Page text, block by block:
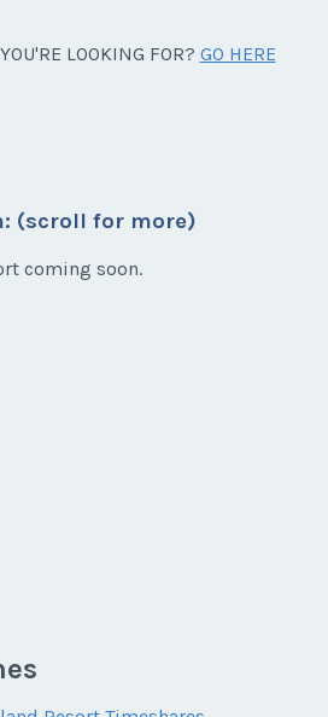
LOOKING FOR? GO HERE
(scroll for more)
coming soon.